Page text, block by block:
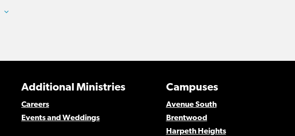
Campuses
Avenue South
Brentwood
Harpeth Heights
Additional Ministries
Careers
Events and Weddings